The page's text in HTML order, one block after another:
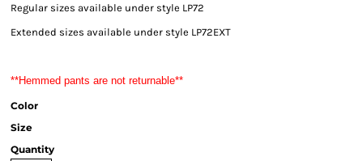
Regular sizes available under style LP72
Extended sizes available under style LP72EXT
**Hemmed pants are not returnable**
Color
Size
Quantity